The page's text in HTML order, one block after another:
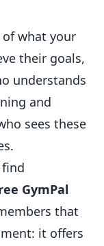
what your
their goals,
understands
and
sees these
find
GymPal
that
it offers